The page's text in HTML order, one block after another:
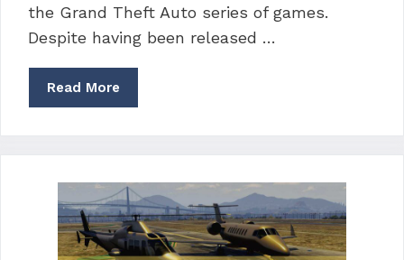
the Grand Theft Auto series of games.
Despite having been released …
Read More